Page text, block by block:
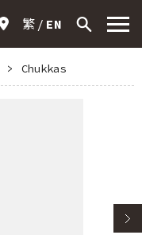
繁 EN
> Chukkas